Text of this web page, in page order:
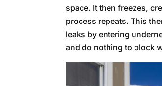
space. It then freezes,
process repeats. This
leaks by entering
and do nothing to block